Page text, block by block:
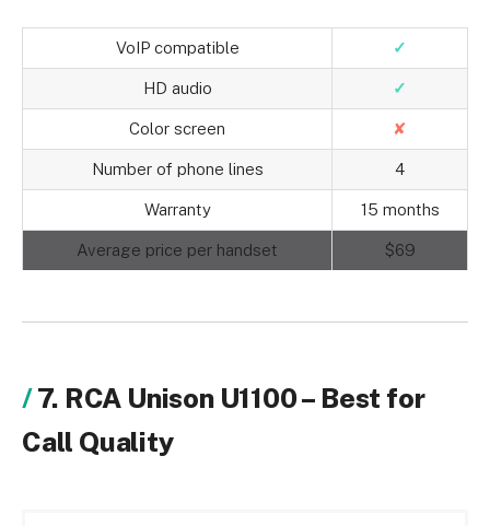
VoIP compatible ✓
HD audio ✓
Color screen ✘
Number of phone lines 4
Warranty 15 months
Average price per handset $69
7. RCA Unison U1100 – Best for
Call Quality